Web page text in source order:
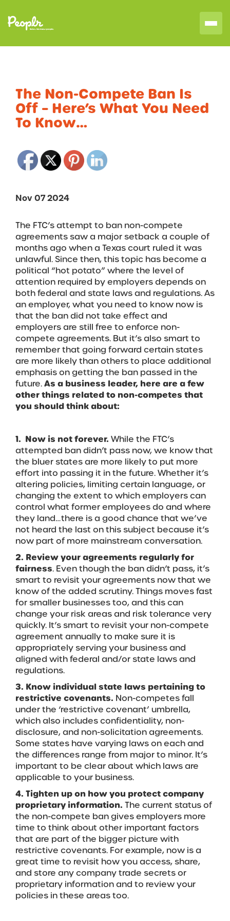
The Non-Compete Ban Is
Off – Here’s What You Need
To Know…
Nov 07 2024
The FTC’s attempt to ban non-compete
agreements saw a major setback a couple of
months ago when a Texas court ruled it was
unlawful. Since then, this topic has become a
political “hot potato” where the level of
attention required by employers depends on
both federal and state laws and regulations. As
an employer, what you need to know now is
that the ban did not take effect and
employers are still free to enforce non-
compete agreements. But it’s also smart to
remember that going forward certain states
are more likely than others to place additional
emphasis on getting the ban passed in the
future.As a business leader, here are a few
other things related to non-competes that
you should think about:
1. Now is not forever. While the FTC’s
attempted ban didn’t pass now, we know that
the bluer states are more likely to put more
effort into passing it in the future. Whether it’s
altering policies, limiting certain language, or
changing the extent to which employers can
control what former employees do and where
they land…there is a good chance that we’ve
not heard the last on this subject because it’s
now part of more mainstream conversation.
2. Review your agreements regularly for
fairness. Even though the ban didn’t pass, it’s
smart to revisit your agreements now that we
know of the added scrutiny. Things moves fast
for smaller businesses too, and this can
change your risk areas and risk tolerance very
quickly. It’s smart to revisit your non-compete
agreement annually to make sure it is
appropriately serving your business and
aligned with federal and/or state laws and
regulations.
3. Know individual state laws pertaining to
restrictive covenants. Non-competes fall
under the ‘restrictive covenant’ umbrella,
which also includes confidentiality, non-
disclosure, and non-solicitation agreements.
Some states have varying laws on each and
the differences range from major to minor. It’s
important to be clear about which laws are
applicable to your business.
4. Tighten up on how you protect company
proprietary information. The current status of
the non-compete ban gives employers more
time to think about other important factors
that are part of the bigger picture with
restrictive covenants. For example, now is a
great time to revisit how you access, share,
and store any company trade secrets or
proprietary information and to review your
policies in these areas too.